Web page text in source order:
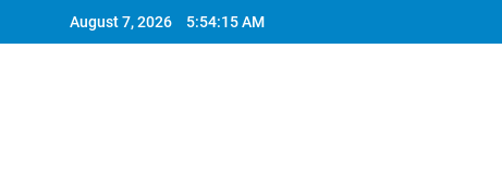
August 7, 2026 5:54:15 AM